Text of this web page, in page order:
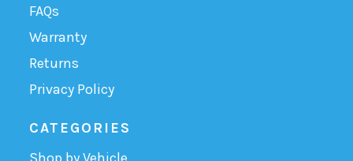
FAQs
Warranty
Returns
Privacy Policy
CATEGORIES